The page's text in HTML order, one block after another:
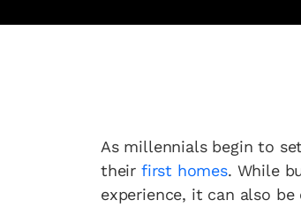
As millennials begin to
their first homes. While
experience, it can also